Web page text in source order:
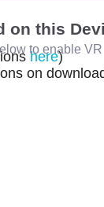
on this
to enable VR
here)
on